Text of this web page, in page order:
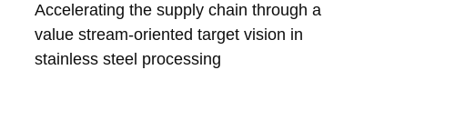
Accelerating the supply chain through a
value stream-oriented target vision in
stainless steel processing